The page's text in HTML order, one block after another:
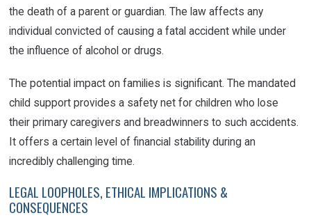
the death of a parent or guardian. The law affects any
individual convicted of causing a fatal accident while under
the influence of alcohol or drugs.
The potential impact on families is significant. The mandated
child support provides a safety net for children who lose
their primary caregivers and breadwinners to such accidents.
It offers a certain level of financial stability during an
incredibly challenging time.
LEGAL LOOPHOLES, ETHICAL IMPLICATIONS &
CONSEQUENCES